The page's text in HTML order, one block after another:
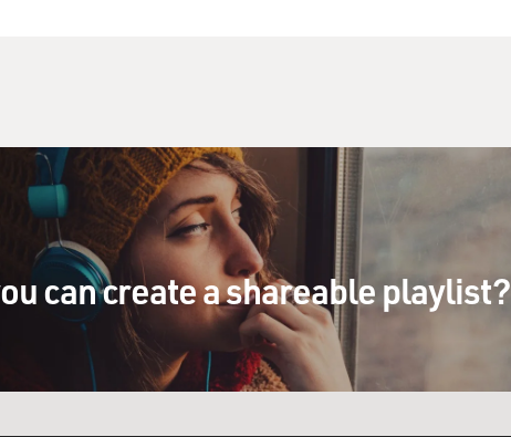
can create a shareable playlist?